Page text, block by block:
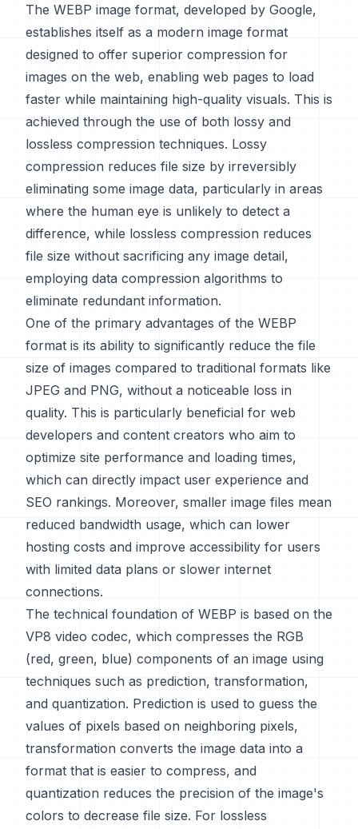
The WEBP image format, developed by Google,
establishes itself as a modern image format
designed to offer superior compression for
images on the web, enabling web pages to load
faster while maintaining high-quality visuals. This is
achieved through the use of both lossy and
lossless compression techniques. Lossy
compression reduces file size by irreversibly
eliminating some image data, particularly in areas
where the human eye is unlikely to detect a
difference, while lossless compression reduces
file size without sacrificing any image detail,
employing data compression algorithms to
eliminate redundant information.
One of the primary advantages of the WEBP
format is its ability to significantly reduce the file
size of images compared to traditional formats like
JPEG and PNG, without a noticeable loss in
quality. This is particularly beneficial for web
developers and content creators who aim to
optimize site performance and loading times,
which can directly impact user experience and
SEO rankings. Moreover, smaller image files mean
reduced bandwidth usage, which can lower
hosting costs and improve accessibility for users
with limited data plans or slower internet
connections.
The technical foundation of WEBP is based on the
VP8 video codec, which compresses the RGB
(red, green, blue) components of an image using
techniques such as prediction, transformation,
and quantization. Prediction is used to guess the
values of pixels based on neighboring pixels,
transformation converts the image data into a
format that is easier to compress, and
quantization reduces the precision of the image's
colors to decrease file size. For lossless